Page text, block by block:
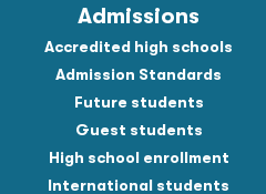
Admissions
Accredited high schools
Admission Standards
Future students
Guest students
High school enrollment
International students